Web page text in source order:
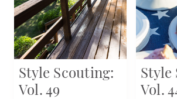
Style Scouting:
Vol. 49
Style
Vol.